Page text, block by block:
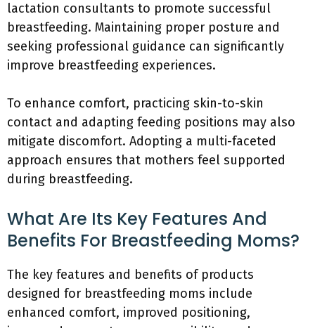
lactation consultants to promote successful
breastfeeding. Maintaining proper posture and
seeking professional guidance can significantly
improve breastfeeding experiences.
To enhance comfort, practicing skin-to-skin
contact and adapting feeding positions may also
mitigate discomfort. Adopting a multi-faceted
approach ensures that mothers feel supported
during breastfeeding.
What Are Its Key Features And
Benefits For Breastfeeding Moms?
The key features and benefits of products
designed for breastfeeding moms include
enhanced comfort, improved positioning,